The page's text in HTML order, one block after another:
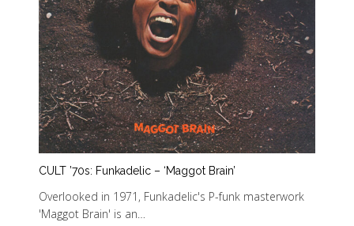
CULT ’70s: Funkadelic – ‘Maggot Brain’
Overlooked in 1971, Funkadelic's P-funk masterwork
'Maggot Brain' is an…